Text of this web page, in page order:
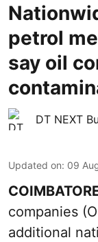
petrol
say oil
DT NEXT
Updated on: 09
companies
additional